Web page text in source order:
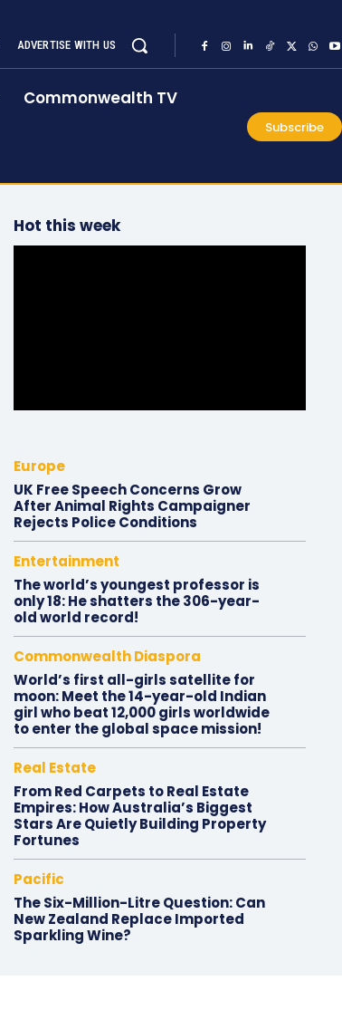
ADVERTISE WITH US
Commonwealth TV
Subscribe
Hot this week
Europe
UK Free Speech Concerns Grow
After Animal Rights Campaigner
Rejects Police Conditions
Entertainment
The world’s youngest professor is
only 18: He shatters the 306-year-
old world record!
Commonwealth Diaspora
World’s first all-girls satellite for
moon: Meet the 14-year-old Indian
girl who beat 12,000 girls worldwide
to enter the global space mission!
Real Estate
From Red Carpets to Real Estate
Empires: How Australia’s Biggest
Stars Are Quietly Building Property
Fortunes
Pacific
The Six-Million-Litre Question: Can
New Zealand Replace Imported
Sparkling Wine?